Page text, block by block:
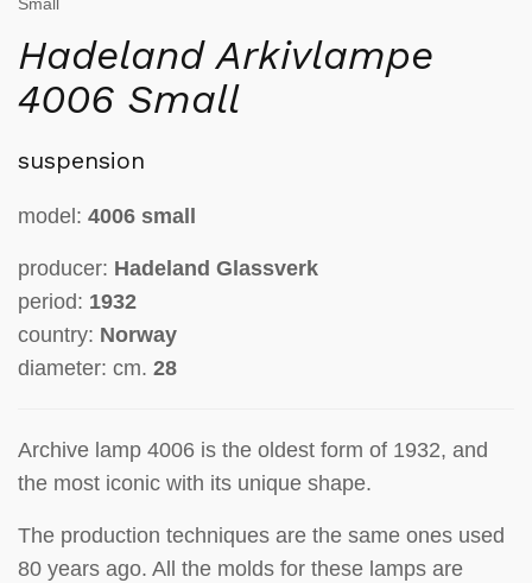
Small
Hadeland Arkivlampe
4006 Small
suspension
model: 4006 small
producer: Hadeland Glassverk
period: 1932
country: Norway
diameter: cm. 28
Archive lamp 4006 is the oldest form of 1932, and
the most iconic with its unique shape.
The production techniques are the same ones used
80 years ago. All the molds for these lamps are